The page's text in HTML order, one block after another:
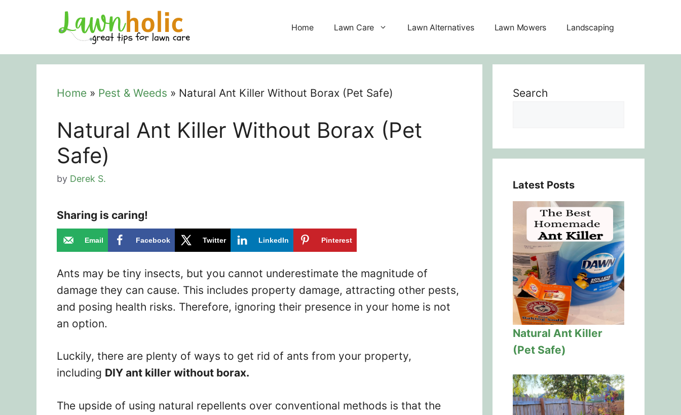
Home Lawn Care Lawn Alternatives Lawn Mowers Landscaping
Home » Pest & Weeds » Natural Ant Killer Without Borax (Pet Safe)
Natural Ant Killer Without Borax (Pet
Safe)
by Derek S.
Sharing is caring!
Email Facebook Twitter LinkedIn Pinterest
Ants may be tiny insects, but you cannot underestimate the magnitude of
damage they can cause. This includes property damage, attracting other pests,
and posing health risks. Therefore, ignoring their presence in your home is not
an option.
Luckily, there are plenty of ways to get rid of ants from your property,
including DIY ant killer without borax.
The upside of using natural repellents over conventional methods is that the
Search
Latest Posts
Natural Ant Killer
(Pet Safe)